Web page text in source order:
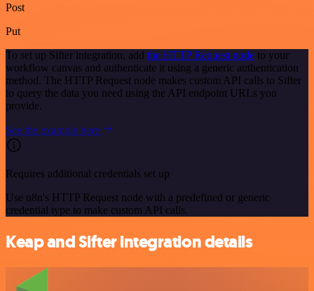
Post
Put
To set up Sifter integration, add the HTTP Request node to your
workflow canvas and authenticate it using a generic authentication
method. The HTTP Request node makes custom API calls to Sifter
to query the data you need using the API endpoint URLs you
provide.
See the example here
Requires additional credentials set up
Use n8n's HTTP Request node with a predefined or generic
credential type to make custom API calls.
Keap and Sifter integration details